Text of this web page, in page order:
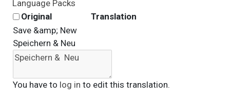
Language Packs
Original
Translation
Save &amp; New
Speichern & Neu
You have to log in to edit this translation.